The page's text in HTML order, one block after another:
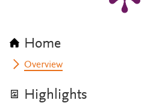
Home
Overview
Highlights